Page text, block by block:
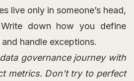
live only in someone’s head,
Write down how you define
handle exceptions.
governance journey with
metrics. Don’t try to perfect